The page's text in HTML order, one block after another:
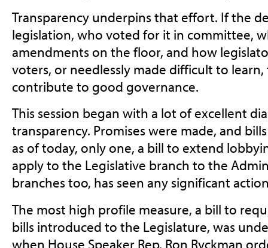
Transparency underpins that effort. If the
legislation, who voted for it in committee,
amendments on the floor, and how
voters, or needlessly made difficult to
contribute to good governance.
This session began with a lot of excellent
transparency. Promises were made, and
as of today, only one, a bill to extend
apply to the Legislative branch to the
branches too, has seen any significant
The most high profile measure, a bill to
bills introduced to the Legislature, was
when House Speaker Rep. Ron Ryckman